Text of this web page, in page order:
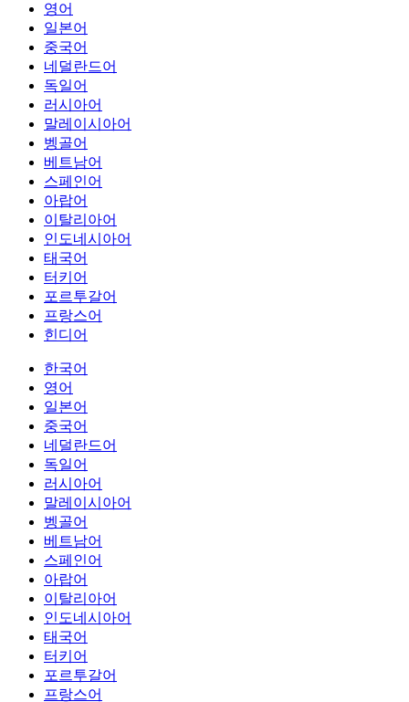
영어
일본어
중국어
네덜란드어
독일어
러시아어
말레이시아어
벵골어
베트남어
스페인어
아랍어
이탈리아어
인도네시아어
태국어
터키어
포르투갈어
프랑스어
힌디어
한국어
영어
일본어
중국어
네덜란드어
독일어
러시아어
말레이시아어
벵골어
베트남어
스페인어
아랍어
이탈리아어
인도네시아어
태국어
터키어
포르투갈어
프랑스어